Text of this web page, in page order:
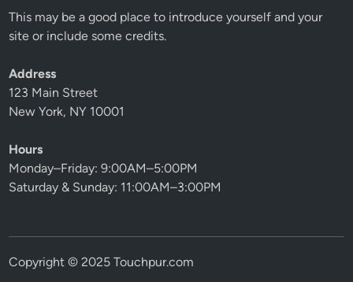
This may be a good place to introduce yourself and your
site or include some credits.
Address
123 Main Street
New York, NY 10001
Hours
Monday–Friday: 9:00AM–5:00PM
Saturday & Sunday: 11:00AM–3:00PM
Copyright © 2025 Touchpur.com